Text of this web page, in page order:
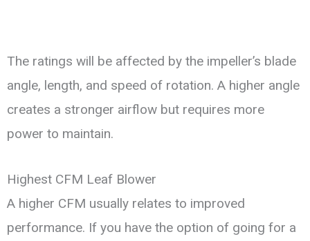
The ratings will be affected by the impeller’s blade
angle, length, and speed of rotation. A higher angle
creates a stronger airflow but requires more
power to maintain.
Highest CFM Leaf Blower
A higher CFM usually relates to improved
performance. If you have the option of going for a